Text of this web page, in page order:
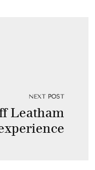
NEXT POST
Leatham